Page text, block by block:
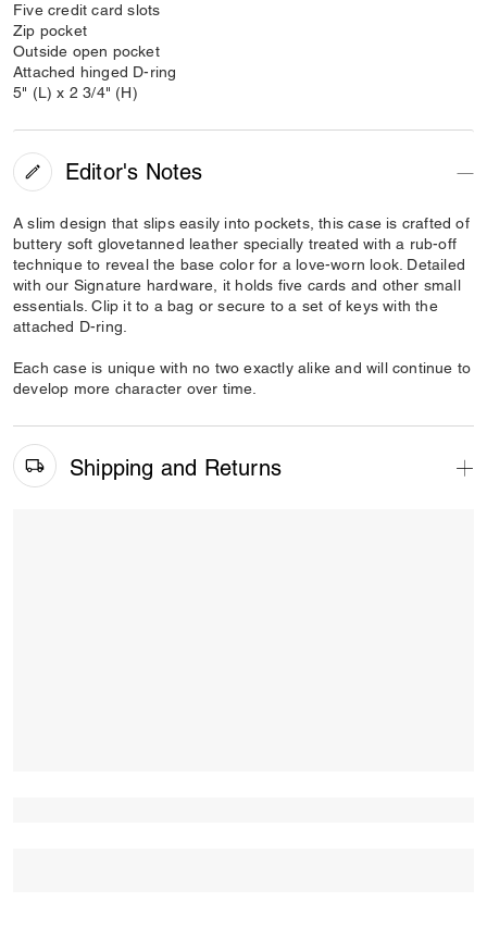
Five credit card slots
Zip pocket
Outside open pocket
Attached hinged D-ring
5" (L) x 2 3/4" (H)
Editor's Notes
A slim design that slips easily into pockets, this case is crafted of
buttery soft glovetanned leather specially treated with a rub-off
technique to reveal the base color for a love-worn look. Detailed
with our Signature hardware, it holds five cards and other small
essentials. Clip it to a bag or secure to a set of keys with the
attached D-ring.
Each case is unique with no two exactly alike and will continue to
develop more character over time.
Shipping and Returns